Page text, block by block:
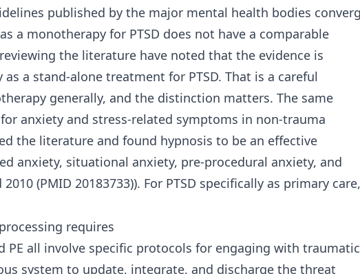
published by the major mental health bodies
a monotherapy for PTSD does not have a comparable
the literature have noted that the evidence is
a stand-alone treatment for PTSD. That is a careful
generally, and the distinction matters. The same
anxiety and stress-related symptoms in non-trauma
the literature and found hypnosis to be an effective
anxiety, situational anxiety, pre-procedural anxiety, and
(PMID 20183733)). For PTSD specifically as primary care,
requires
PE all involve specific protocols for engaging with traumatic
system to update, integrate, and discharge the threat